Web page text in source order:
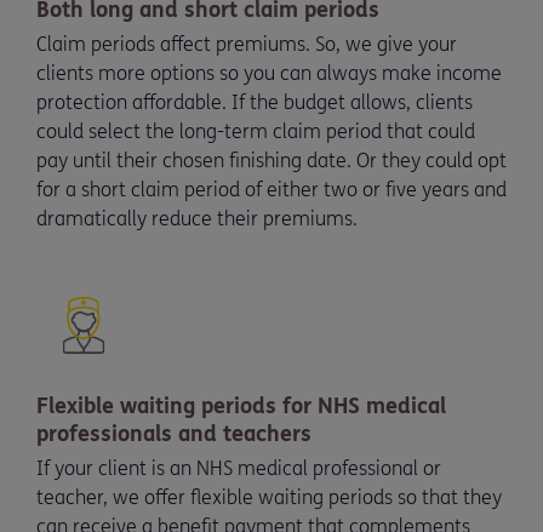
Both long and short claim periods
Claim periods affect premiums. So, we give your
clients more options so you can always make income
protection affordable. If the budget allows, clients
could select the long-term claim period that could
pay until their chosen finishing date. Or they could opt
for a short claim period of either two or five years and
dramatically reduce their premiums.
Flexible waiting periods for NHS medical
professionals and teachers
If your client is an NHS medical professional or
teacher, we offer flexible waiting periods so that they
can receive a benefit payment that complements